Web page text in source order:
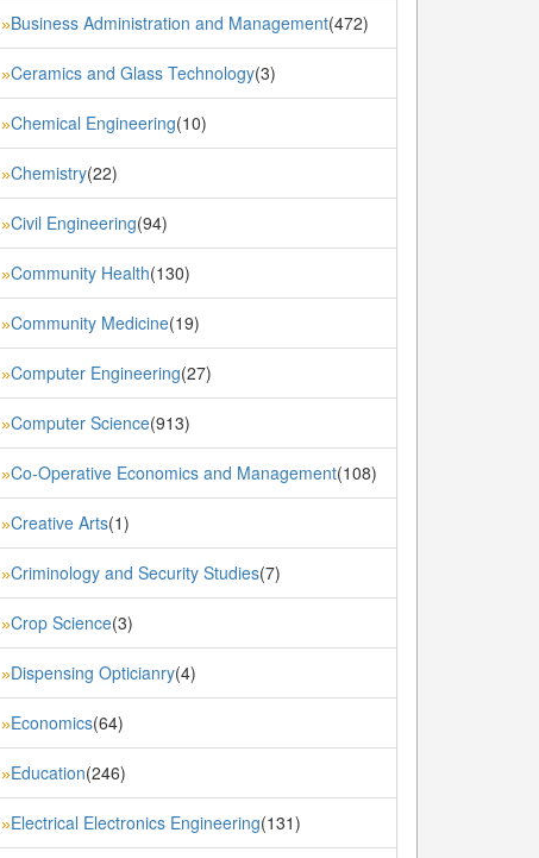
»Business Administration and Management(472)
»Ceramics and Glass Technology(3)
»Chemical Engineering(10)
»Chemistry(22)
»Civil Engineering(94)
»Community Health(130)
»Community Medicine(19)
»Computer Engineering(27)
»Computer Science(913)
»Co-Operative Economics and Management(108)
»Creative Arts(1)
»Criminology and Security Studies(7)
»Crop Science(3)
»Dispensing Opticianry(4)
»Economics(64)
»Education(246)
»Electrical Electronics Engineering(131)